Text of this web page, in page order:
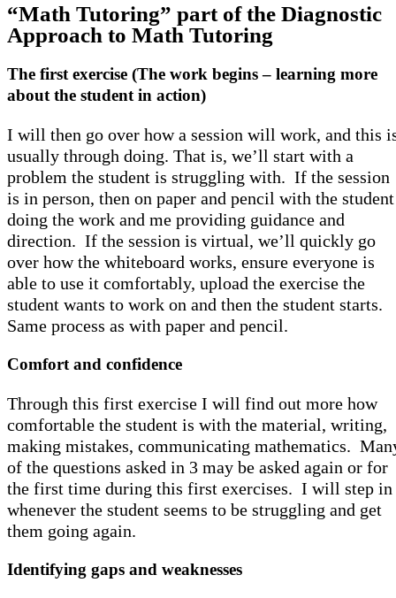
“Math Tutoring” part of the Diagnostic
Approach to Math Tutoring
The first exercise (The work begins – learning more
about the student in action)
I will then go over how a session will work, and this
usually through doing. That is, we’ll start with a
problem the student is struggling with. If the session
is in person, then on paper and pencil with the student
doing the work and me providing guidance and
direction. If the session is virtual, we’ll quickly go
over how the whiteboard works, ensure everyone is
able to use it comfortably, upload the exercise the
student wants to work on and then the student starts.
Same process as with paper and pencil.
Comfort and confidence
Through this first exercise I will find out more how
comfortable the student is with the material, writing,
making mistakes, communicating mathematics.
of the questions asked in 3 may be asked again or for
the first time during this first exercises. I will step in
whenever the student seems to be struggling and get
them going again.
Identifying gaps and weaknesses